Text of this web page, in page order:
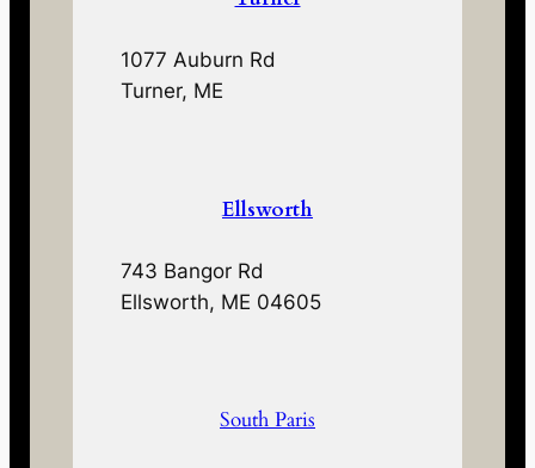
1077 Auburn Rd
Turner, ME
Ellsworth
743 Bangor Rd
Ellsworth, ME 04605
South Paris